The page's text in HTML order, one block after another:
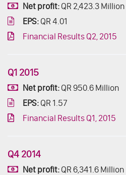
Net profit: QR 2,423.3 Million
EPS: QR 4.01
Financial Results Q2, 2015
Q1 2015
Net profit: QR 950.6 Million
EPS: QR 1.57
Financial Results Q1, 2015
Q4 2014
Net profit: QR 6,341.6 Million